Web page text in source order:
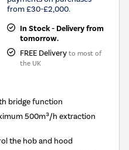
from £30-£2,000.
In Stock - Delivery from
tomorrow.
FREE Delivery to most of
the UK
bridge function
500m³/h extraction
the hob and hood